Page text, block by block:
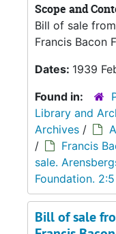
Scope and
Bill of sale
Francis Bacon
Dates: 1939
Found in:
Library and
Archives /
/
Francis
sale.
Foundation. 2:5
Bill of sale